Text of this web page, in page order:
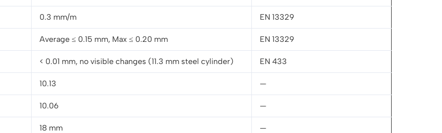
0.3 mm/m EN 13329
Average ≤ 0.15 mm, Max ≤ 0.20 mm EN 13329
< 0.01 mm, no visible changes (11.3 mm steel cylinder) EN 433
10.13 —
10.06 —
18 mm —